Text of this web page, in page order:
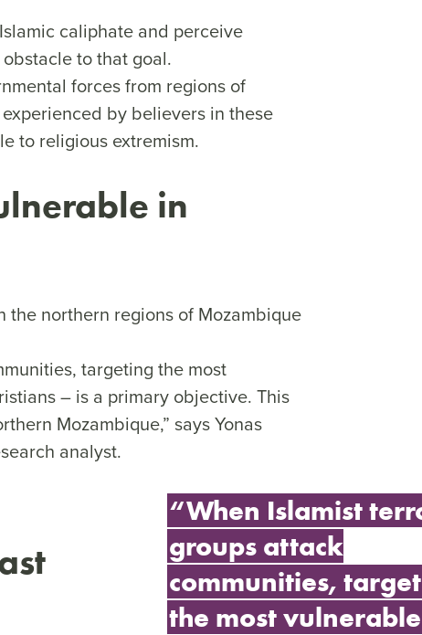
caliphate and perceive
to that goal.
forces from regions of
by believers in these
to religious extremism.
in
northern regions of Mozambique
targeting the most
– is a primary objective. This
Mozambique,” says Yonas
analyst.
“When Islamist
groups attack
communities,
the most